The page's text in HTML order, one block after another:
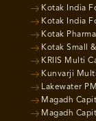
Kotak India
Kotak India
Kotak
Kotak Small
KRIIS Multi
Kunvarji
Lakewater
Magadh
Magadh